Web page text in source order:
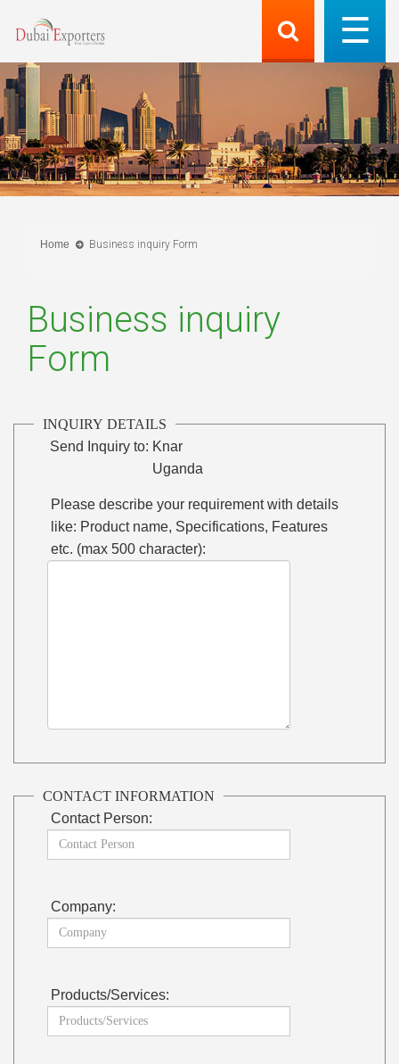
Home Business inquiry Form
Business inquiry
Form
INQUIRY DETAILS
Send Inquiry to: Knar
Uganda
Please describe your requirement with details
like: Product name, Specifications, Features
etc. (max 500 character):
CONTACT INFORMATION
Contact Person:
Company:
Products/Services: